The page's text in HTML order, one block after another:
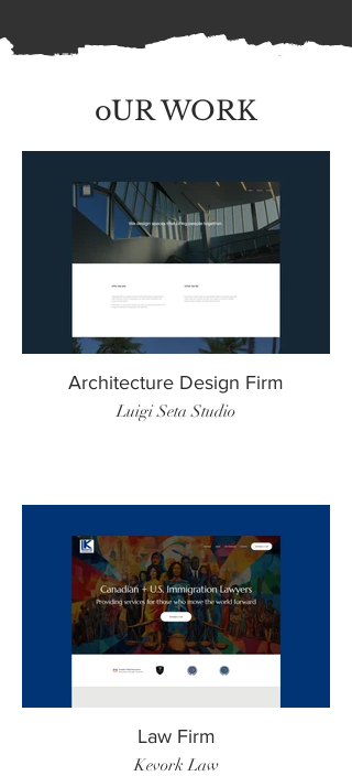
oUR WORK
Architecture Design Firm
Luigi Seta Studio
Law Firm
Kevork Law